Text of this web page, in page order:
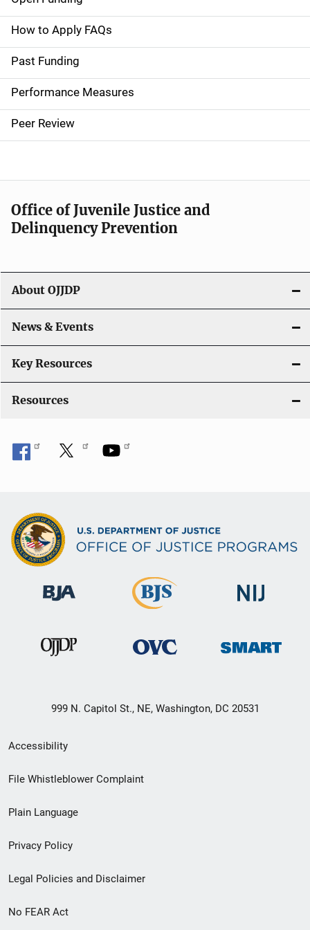
a
i
n
n
a
g
t
i
o
n
How to Apply FAQs
Past Funding
Performance Measures
Peer Review
Office of Juvenile Justice and
Delinquency Prevention
About OJJDP
News & Events
Key Resources
Resources
999 N. Capitol St., NE, Washington, DC 20531
Secondary
Footer
menu
Accessibility
File Whistleblower Complaint
Plain Language
Privacy Policy
Legal Policies and Disclaimer
No FEAR Act